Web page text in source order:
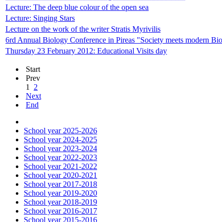
Lecture: The deep blue colour of the open sea
Lecture: Singing Stars
Lecture on the work of the writer Stratis Myrivilis
6rd Annual Biology Conference in Pireas "Society meets modern
Thursday 23 February 2012: Educational Visits day
Start
Prev
1
2
Next
End
School year 2025-2026
School year 2024-2025
School year 2023-2024
School year 2022-2023
School year 2021-2022
School year 2020-2021
School year 2017-2018
School year 2019-2020
School year 2018-2019
School year 2016-2017
School year 2015-2016